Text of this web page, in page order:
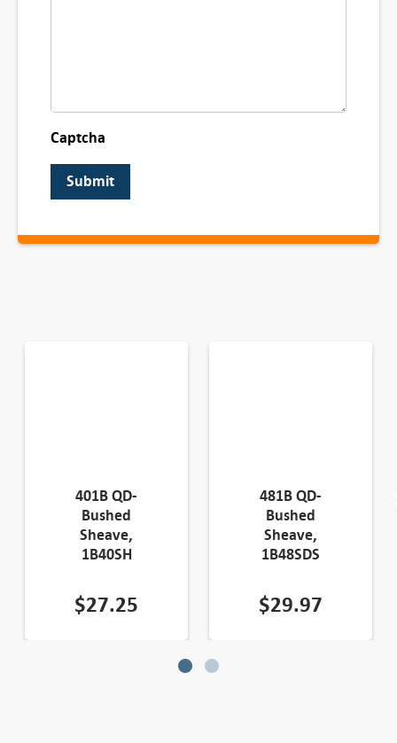
Captcha
Submit
401B QD-
Bushed
Sheave,
1B40SH
$27.25
481B QD-
Bushed
Sheave,
1B48SDS
$29.97